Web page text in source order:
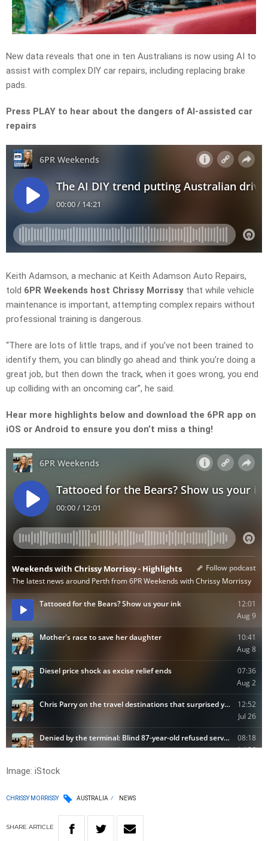
New data reveals that one in ten Australians is now using AI to
assist with complex DIY car repairs, including replacing brake
pads.
Press PLAY to hear about the dangers of AI-assisted car
repairs
Keith Adamson, a mechanic at Keith Adamson Auto Repairs,
told 6PR Weekends host Chrissy Morrissy that while vehicle
maintenance is important, attempting complex repairs without
professional training is dangerous.
“There are lots of little traps, and if you’ve not been trained to
identify them, you can blindly go ahead and think you’re doing a
great job, but then down the track, when it goes wrong, you end
up colliding with an oncoming car”, he said.
Hear more highlights below and download the 6PR app on
iOS or Android to ensure you don’t miss a thing!
Image: iStock
CHRISSY MORRISSY AUSTRALIA NEWS
SHARE ARTICLE